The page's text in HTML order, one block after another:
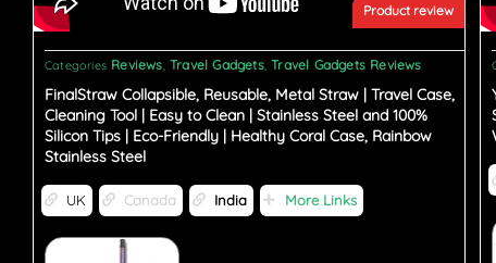
Product review
Categories Reviews,Travel Gadgets,Travel Gadgets Reviews
FinalStraw Collapsible, Reusable, Metal Straw | Travel Case,
Cleaning Tool | Easy to Clean | Stainless Steel and 100%
Silicon Tips | Eco-Friendly | Healthy Coral Case, Rainbow
Stainless Steel
UK Canada India More Links